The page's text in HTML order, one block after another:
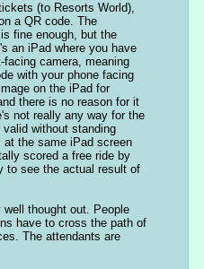
(to Resorts World),
a QR code. The
fine enough, but the
an iPad where you have
camera, meaning
with your phone facing
on the iPad for
there is no reason for it
not really any way for the
without standing
the same iPad screen
scored a free ride by
to see the actual result of
thought out. People
have to cross the path of
The attendants are